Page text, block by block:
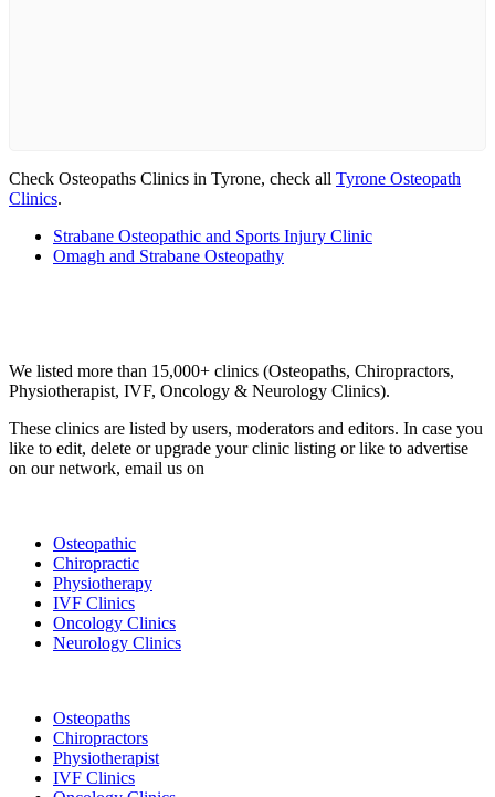
Check Osteopaths Clinics in Tyrone, check all Tyrone Osteopath
Clinics.
Strabane Osteopathic and Sports Injury Clinic
Omagh and Strabane Osteopathy
We listed more than 15,000+ clinics (Osteopaths, Chiropractors,
Physiotherapist, IVF, Oncology & Neurology Clinics).
These clinics are listed by users, moderators and editors. In case you
like to edit, delete or upgrade your clinic listing or like to advertise
on our network, email us on
Osteopathic
Chiropractic
Physiotherapy
IVF Clinics
Oncology Clinics
Neurology Clinics
Osteopaths
Chiropractors
Physiotherapist
IVF Clinics